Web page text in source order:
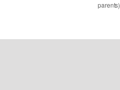
parents)